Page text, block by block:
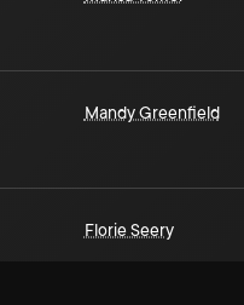
Mandy Greenfield
Florie Seery